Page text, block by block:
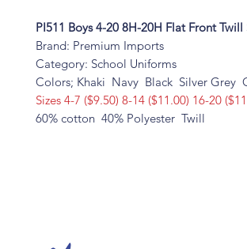
PI511 Boys 4-20 8H-20H Flat Front Twill
Brand: Premium Imports
Category: School Uniforms
Colors; Khaki Navy Black Silver Grey
Sizes 4-7 ($9.50) 8-14 ($11.00) 16-20
60% cotton 40% Polyester Twill